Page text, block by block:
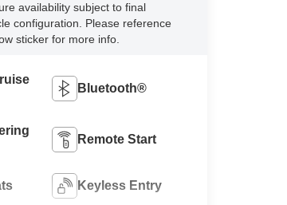
availability subject to final
configuration. Please reference
sticker for more info.
Bluetooth®
Remote Start
Keyless Entry